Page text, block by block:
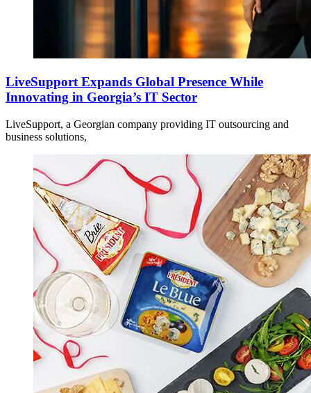
LiveSupport Expands Global Presence While
Innovating in Georgia’s IT Sector
LiveSupport, a Georgian company providing IT outsourcing and
business solutions,